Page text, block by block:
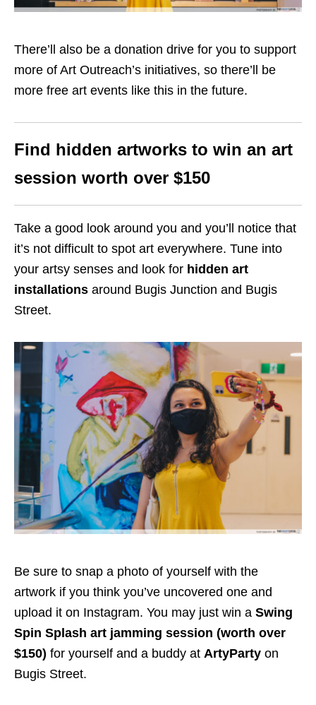
There’ll also be a donation drive for you to support
more of Art Outreach’s initiatives, so there’ll be
more free art events like this in the future.
Find hidden artworks to win an art
session worth over $150
Take a good look around you and you’ll notice that
it’s not difficult to spot art everywhere. Tune into
your artsy senses and look for hidden art
installations around Bugis Junction and Bugis
Street.
Be sure to snap a photo of yourself with the
artwork if you think you’ve uncovered one and
upload it on Instagram. You may just win a Swing
Spin Splash art jamming session (worth over
$150) for yourself and a buddy at ArtyParty on
Bugis Street.